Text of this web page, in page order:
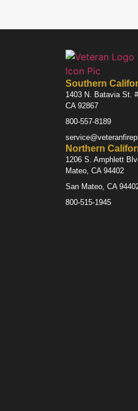
Southern
1403 N. Batavia St.
CA 92867
800-557-8189
Northern
1206 S. Amphlett
Mateo, CA 94402
San Mateo, CA
800-515-1945